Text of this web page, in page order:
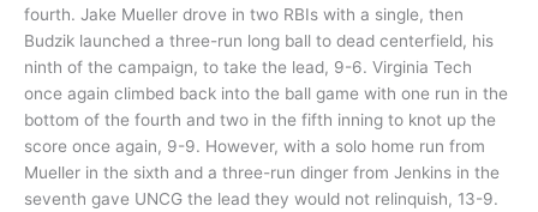
fourth. Jake Mueller drove in two RBIs with a single, then
Budzik launched a three-run long ball to dead centerfield, his
ninth of the campaign, to take the lead, 9-6. Virginia Tech
once again climbed back into the ball game with one run in the
bottom of the fourth and two in the fifth inning to knot up the
score once again, 9-9. However, with a solo home run from
Mueller in the sixth and a three-run dinger from Jenkins in the
seventh gave UNCG the lead they would not relinquish, 13-9.